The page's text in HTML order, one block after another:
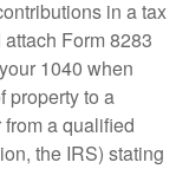
in a tax
Form 8283
1040 when
property to a
a qualified
the IRS) stating